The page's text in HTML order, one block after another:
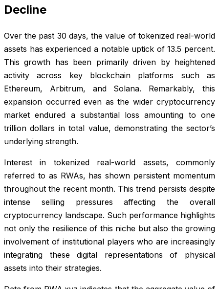
Decline
Over the past 30 days, the value of tokenized real-world
assets has experienced a notable uptick of 13.5 percent.
This growth has been primarily driven by heightened
activity across key blockchain platforms such as
Ethereum, Arbitrum, and Solana. Remarkably, this
expansion occurred even as the wider cryptocurrency
market endured a substantial loss amounting to one
trillion dollars in total value, demonstrating the sector’s
underlying strength.
Interest in tokenized real-world assets, commonly
referred to as RWAs, has shown persistent momentum
throughout the recent month. This trend persists despite
intense selling pressures affecting the overall
cryptocurrency landscape. Such performance highlights
not only the resilience of this niche but also the growing
involvement of institutional players who are increasingly
integrating these digital representations of physical
assets into their strategies.